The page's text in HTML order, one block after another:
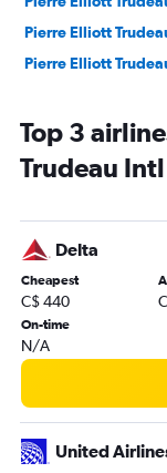
Pierre Elliott
Pierre Elliott
Top 3
Trudeau
Delta
Cheapest
C$ 440
On-time
N/A
United